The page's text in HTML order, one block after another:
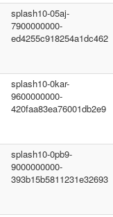
splash10-05aj-
7900000000-
ed4255c918254a1dc462
splash10-0kar-
9600000000-
420faa83ea76001db2e9
splash10-0pb9-
9000000000-
393b15b5811231e32693